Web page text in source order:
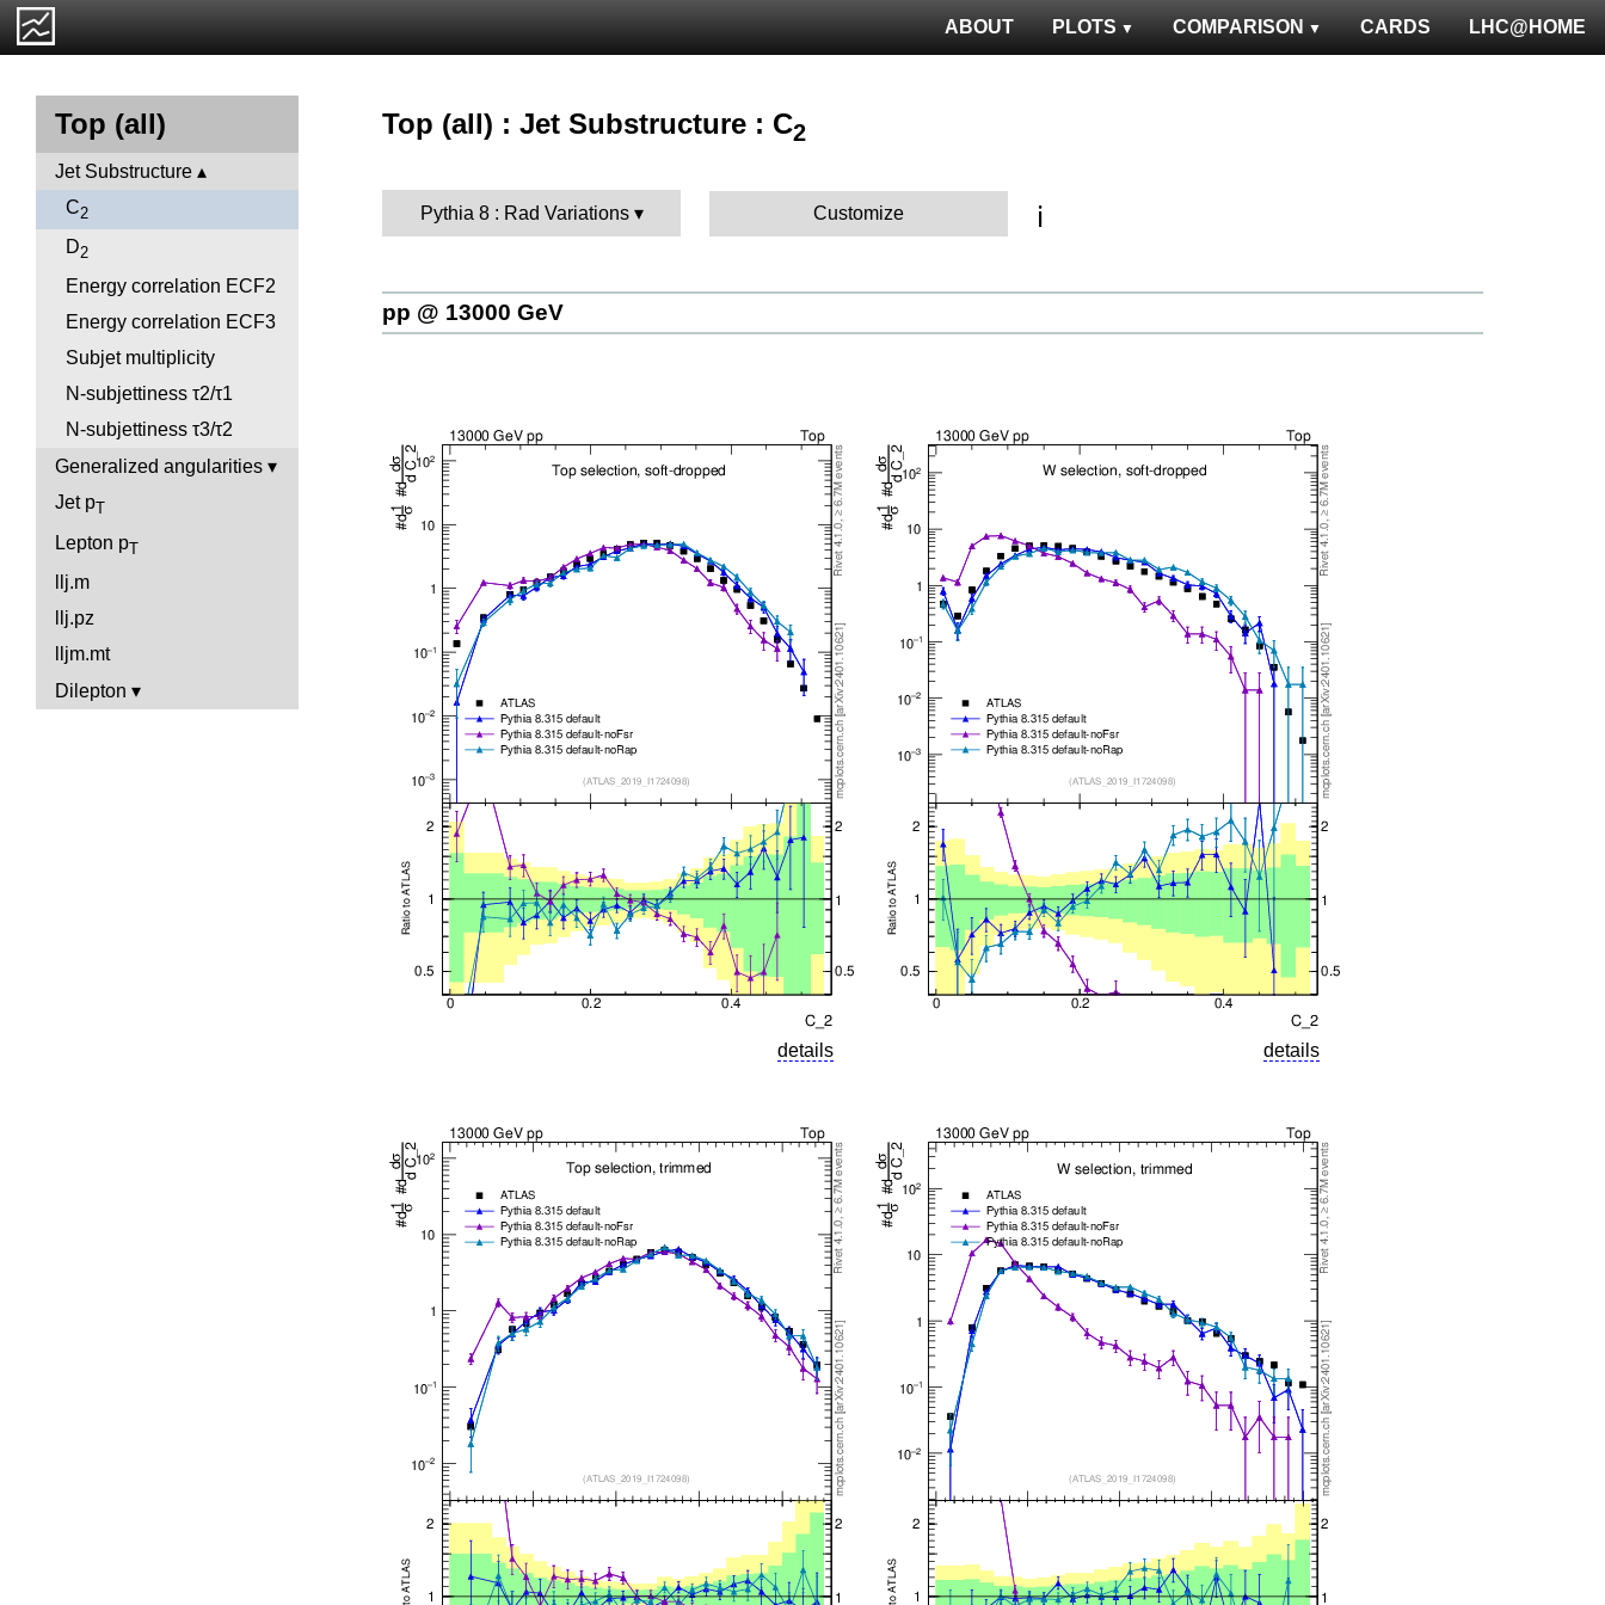
LHC@HOME
CARDS
COMPARISON
PLOTS
ABOUT
Top (all)
Jet Substructure
C2
D2
Energy correlation ECF2
Energy correlation ECF3
Subjet multiplicity
N-subjettiness τ2/τ1
N-subjettiness τ3/τ2
Generalized angularities
Jet pT
Lepton pT
llj.m
llj.pz
lljm.mt
Dilepton
Top (all) : Jet Substructure : C2
Pythia 8 : Rad Variations Customize ℹ️
pp @ 13000 GeV
details details